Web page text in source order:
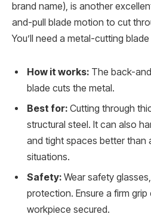
brand name), is another
and-pull blade motion to cut
You’ll need a metal-cutting
How it works: The back-
blade cuts the metal.
Best for: Cutting through
structural steel. It can also
and tight spaces better than
situations.
Safety: Wear safety
protection. Ensure a firm
workpiece secured.